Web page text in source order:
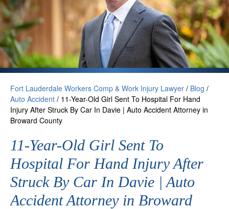
Fort Lauderdale Workers Comp & Work Injury Lawyer / Blog /
Auto Accident / 11-Year-Old Girl Sent To Hospital For Hand
Injury After Struck By Car In Davie | Auto Accident Attorney in
Broward County
11-Year-Old Girl Sent To
Hospital For Hand Injury After
Struck By Car In Davie | Auto
Accident Attorney in Broward